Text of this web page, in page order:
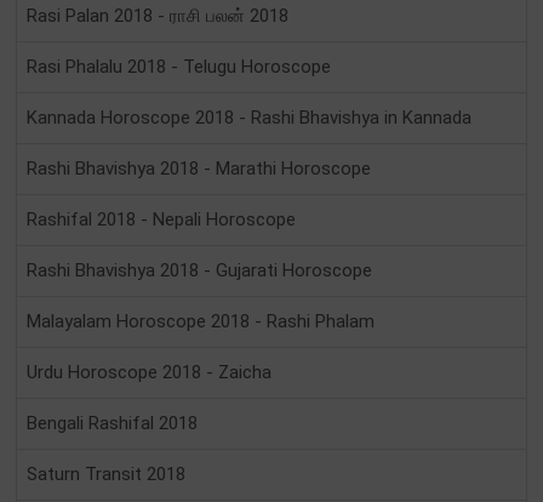
Rasi Palan 2018 - ராசி பலன் 2018
Rasi Phalalu 2018 - Telugu Horoscope
Kannada Horoscope 2018 - Rashi Bhavishya in Kannada
Rashi Bhavishya 2018 - Marathi Horoscope
Rashifal 2018 - Nepali Horoscope
Rashi Bhavishya 2018 - Gujarati Horoscope
Malayalam Horoscope 2018 - Rashi Phalam
Urdu Horoscope 2018 - Zaicha
Bengali Rashifal 2018
Saturn Transit 2018